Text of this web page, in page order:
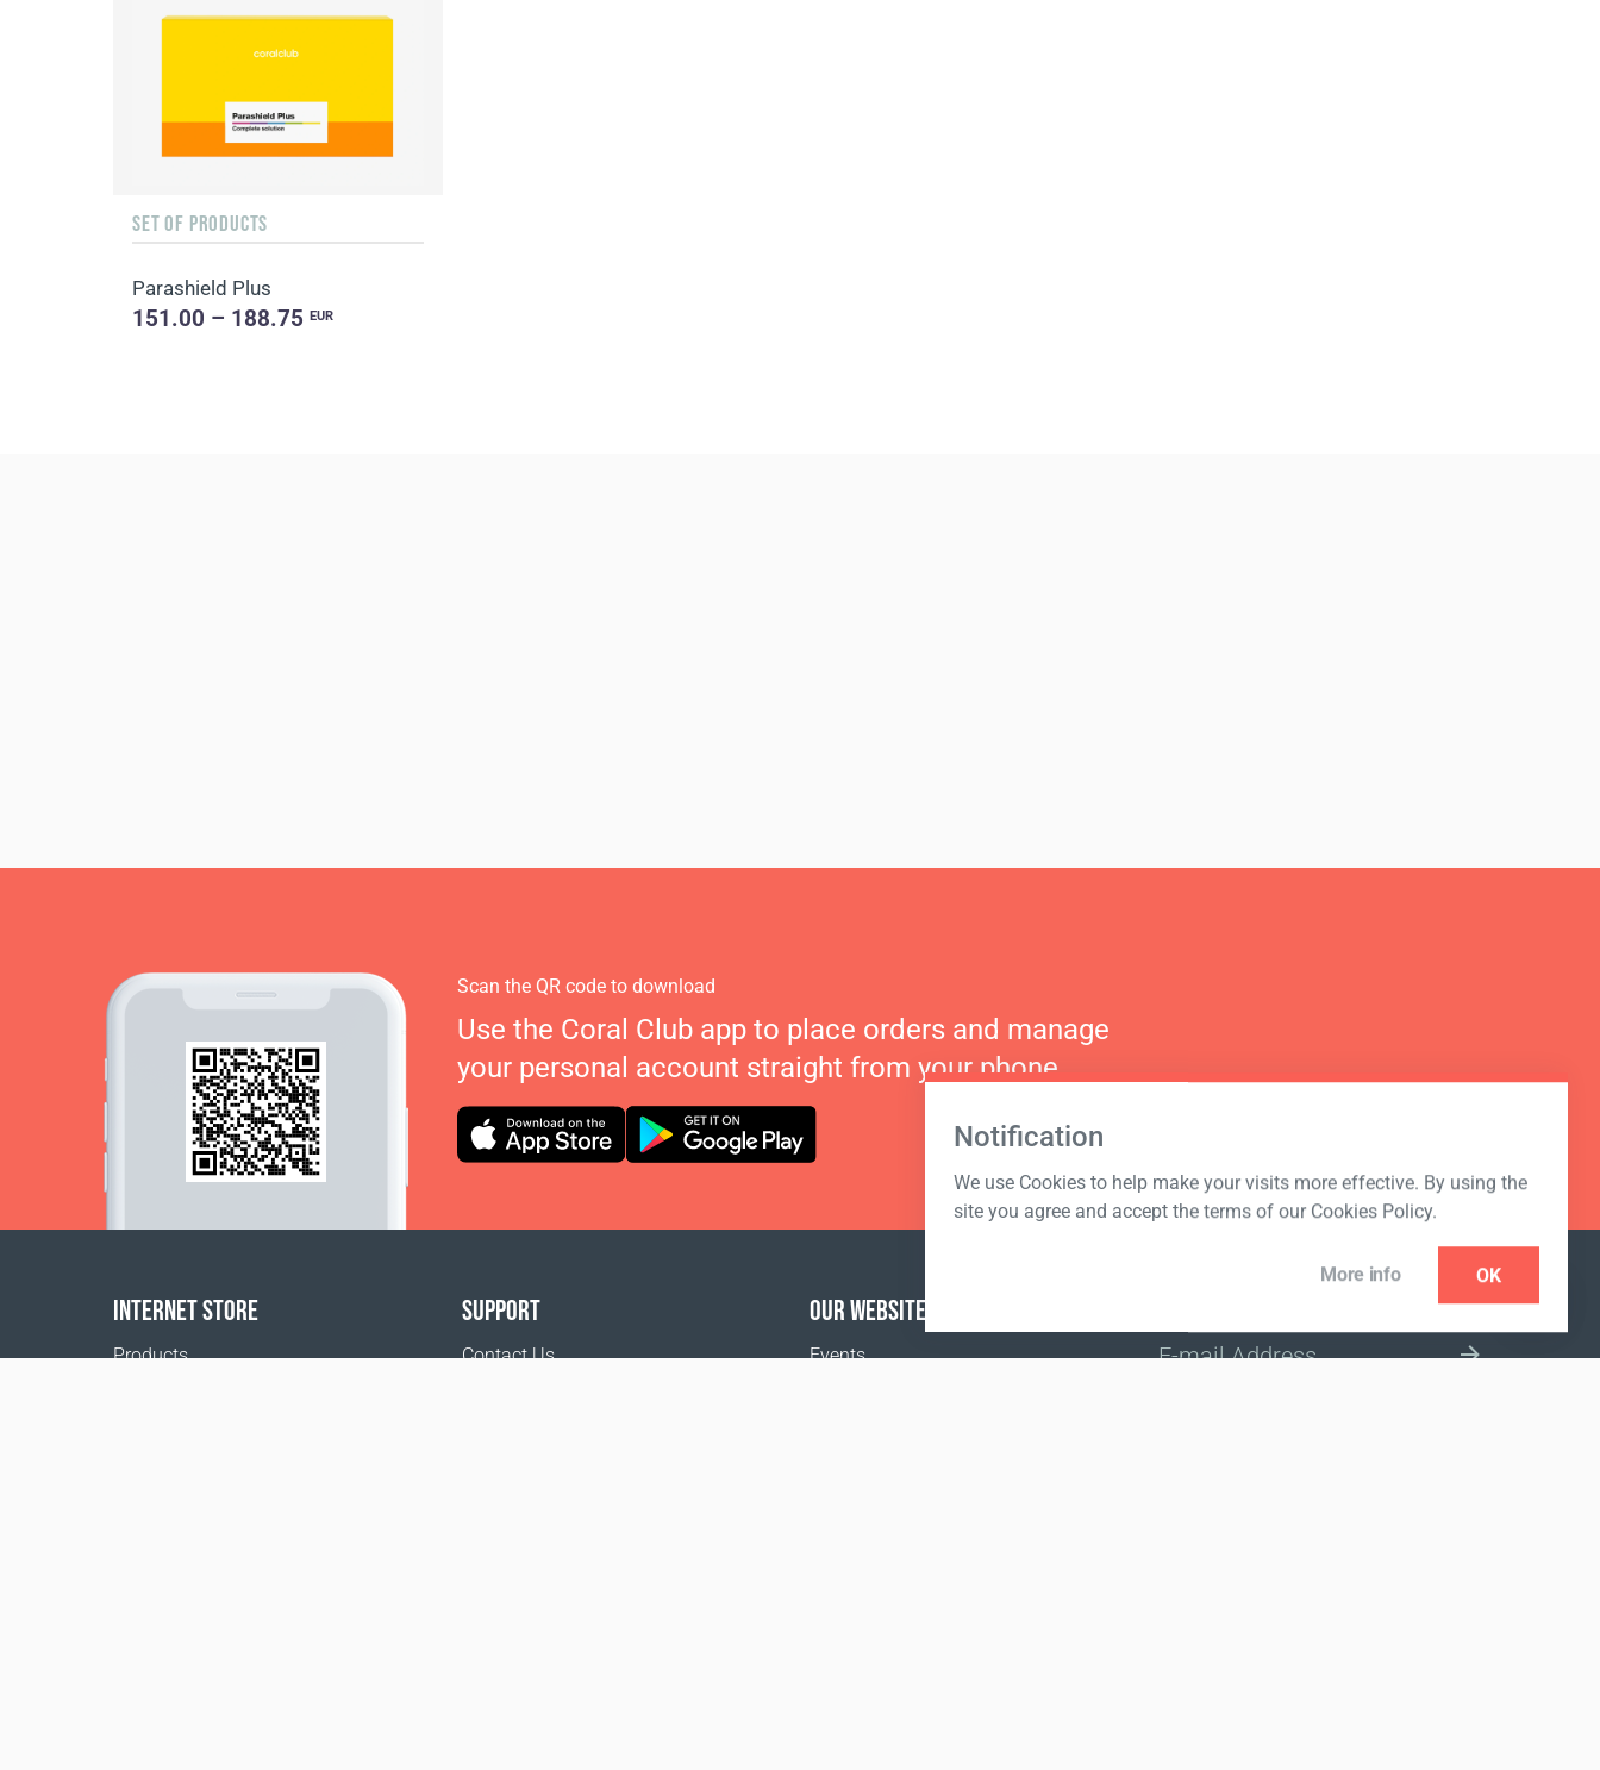
SET OF PRODUCTS
Parashield Plus
151.00 – 188.75EUR
Notification
We use Cookies to help make your visits more effective. By using the
site you agree and accept the terms of our Cookies Policy.
More info OK
Scan the QR code to download
Use the Coral Club app to place orders and manage
your personal account straight from your phone.
INTERNET STORE
Products
SUPPORT
Contact Us
OUR WEBSITES
Events